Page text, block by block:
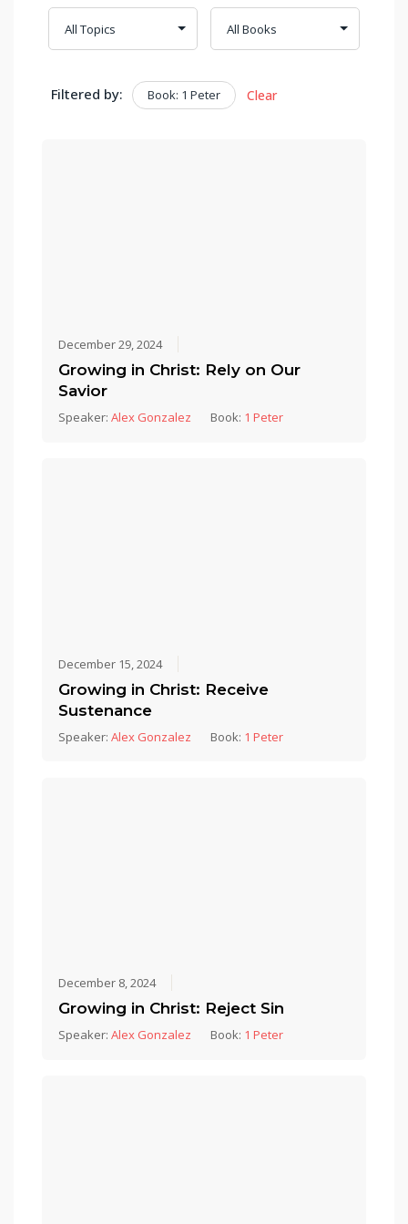
Filtered by: Book: 1 Peter Clear
December 29, 2024
Growing in Christ: Rely on Our
Savior
Speaker:Alex Gonzalez Book: 1 Peter
December 15, 2024
Growing in Christ: Receive
Sustenance
Speaker:Alex Gonzalez Book: 1 Peter
December 8, 2024
Growing in Christ: Reject Sin
Speaker:Alex Gonzalez Book: 1 Peter